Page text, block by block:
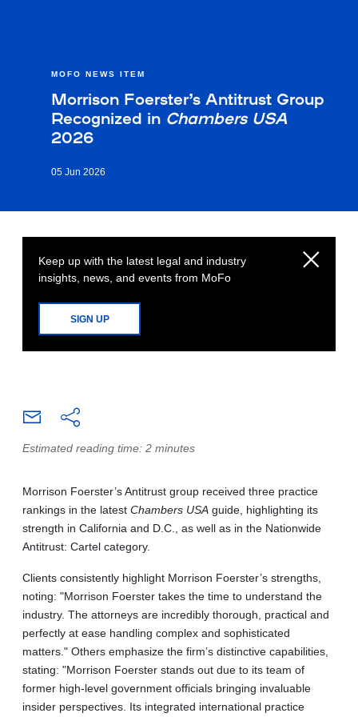
MOFO NEWS ITEM
Morrison Foerster’s Antitrust Group
Recognized in Chambers USA
2026
05 Jun 2026
Keep up with the latest legal and industry
insights, news, and events from MoFo
SIGN UP
Estimated reading time: 2 minutes
Morrison Foerster’s Antitrust group received three practice
rankings in the latest Chambers USA guide, highlighting its
strength in California and D.C., as well as in the Nationwide
Antitrust: Cartel category.
Clients consistently highlight Morrison Foerster’s strengths,
noting: "Morrison Foerster takes the time to understand the
industry. The attorneys are incredibly thorough, practical and
perfectly at ease handling complex and sophisticated
matters." Others emphasize the firm’s distinctive capabilities,
stating: "Morrison Foerster stands out due to its team of
former high-level government officials bringing invaluable
insider perspectives. Its integrated international practice